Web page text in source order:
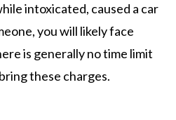
intoxicated, caused a car
you will likely face
is generally no time limit
these charges.